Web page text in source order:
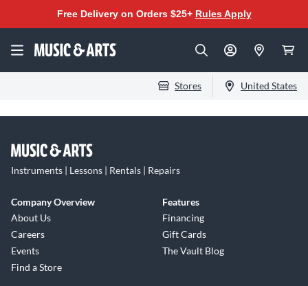
Free Delivery on Orders $25+ Rules Apply
Stores United States
Instruments | Lessons | Rentals | Repairs
Company Overview
About Us
Careers
Events
Find a Store
Features
Financing
Gift Cards
The Vault Blog